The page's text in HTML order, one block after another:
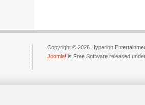
Copyright © 2026 Hyperion
Joomla! is Free Software released